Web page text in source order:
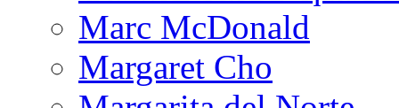
Marc McDonald
Margaret Cho